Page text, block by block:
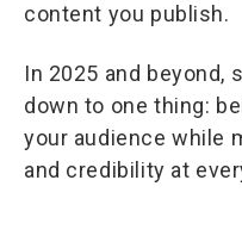
content you publish.
In 2025 and beyond,
down to one thing:
your audience while
and credibility at